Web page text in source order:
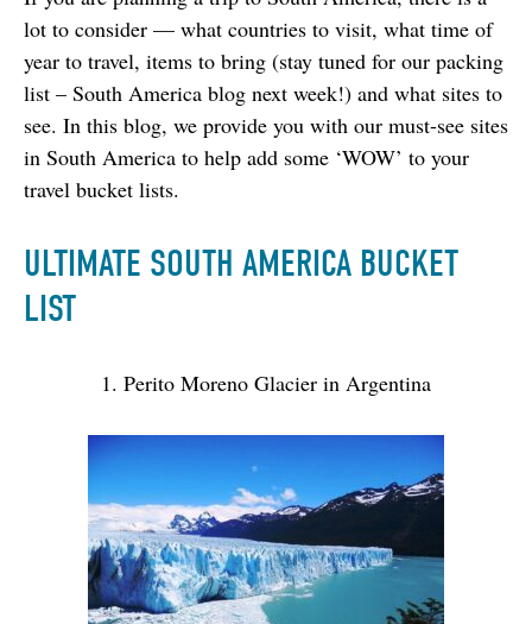
lot to consider — what countries to visit, what time of
year to travel, items to bring (stay tuned for our packing
list – South America blog next week!) and what sites to
see. In this blog, we provide you with our must-see sites
in South America to help add some ‘WOW’ to your
travel bucket lists.
ULTIMATE SOUTH AMERICA BUCKET
LIST
1. Perito Moreno Glacier in Argentina